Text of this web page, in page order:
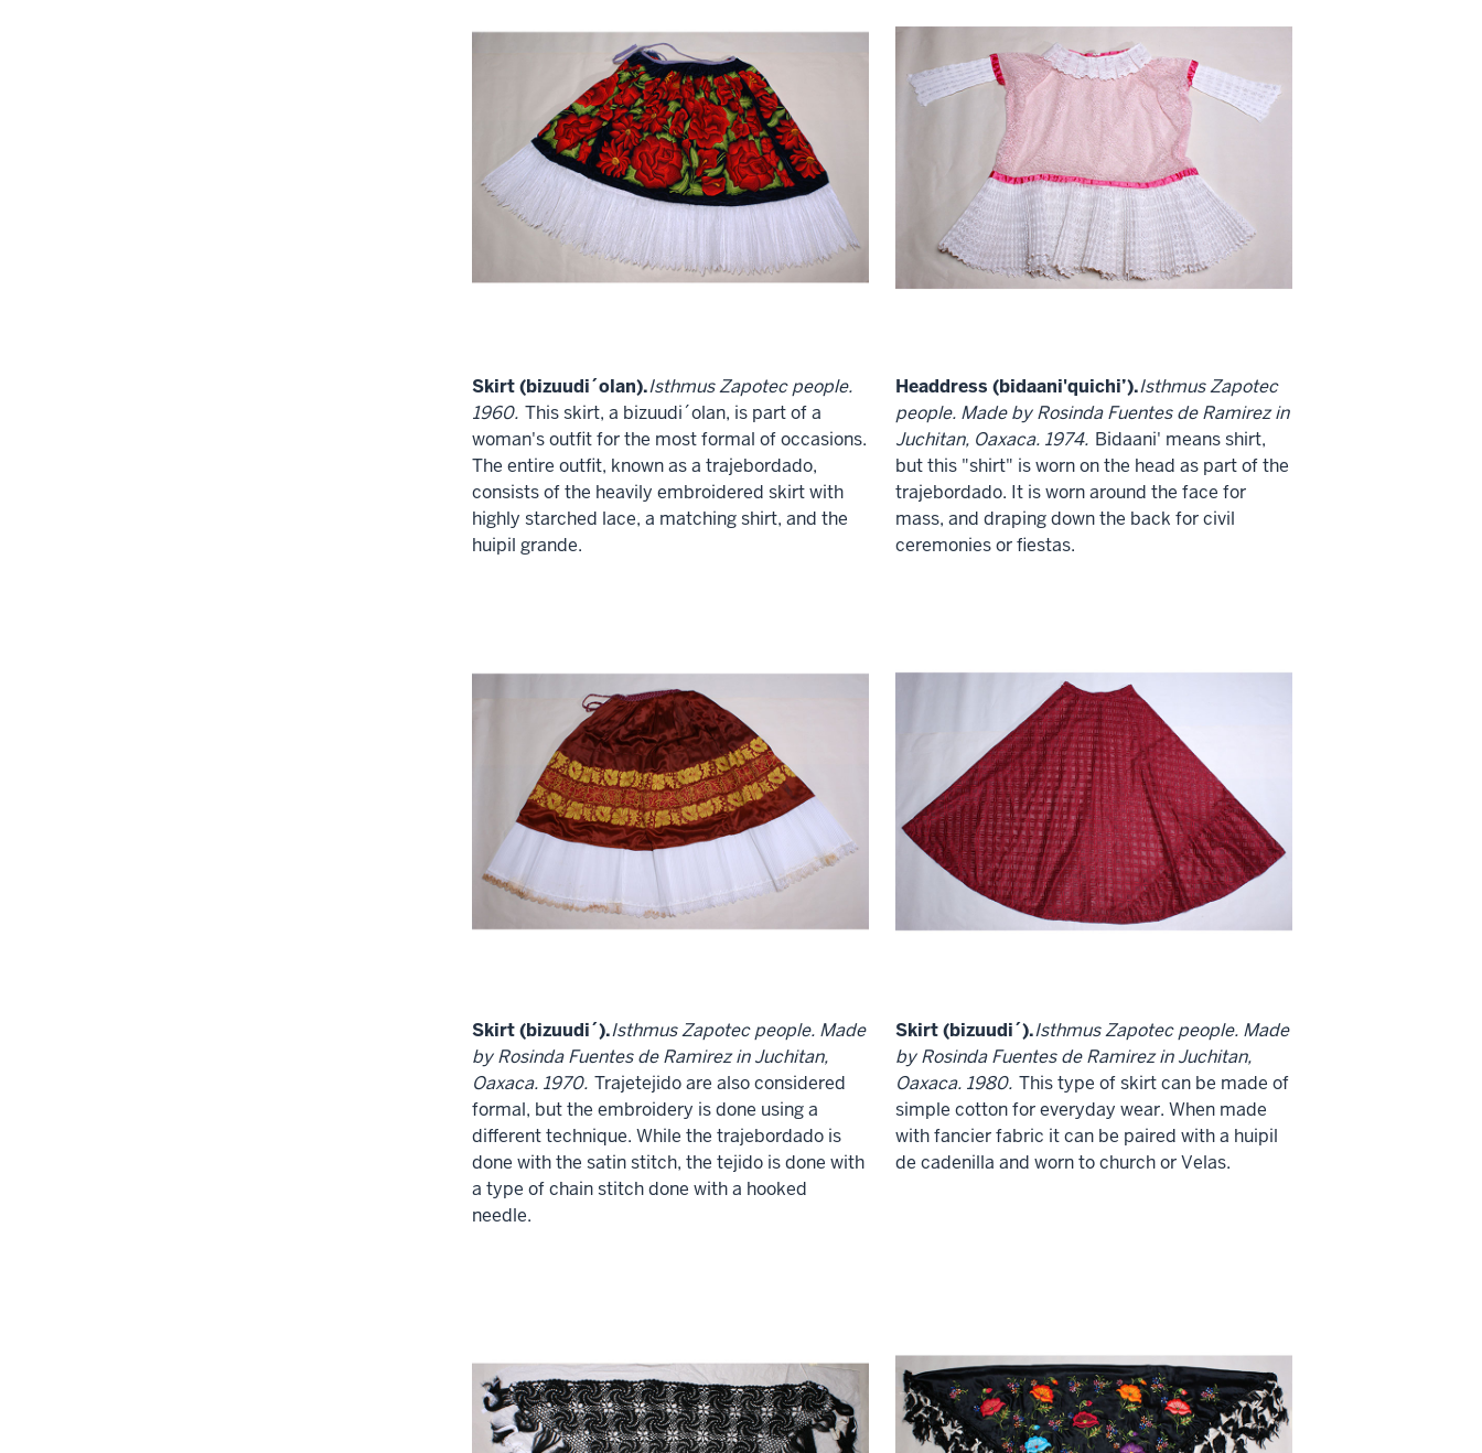
Skirt (bizuudi´olan).Isthmus Zapotec people.
1960. This skirt, a bizuudi´olan, is part of a
woman's outfit for the most formal of occasions.
The entire outfit, known as a trajebordado,
consists of the heavily embroidered skirt with
highly starched lace, a matching shirt, and the
huipil grande.
Headdress (bidaani'quichi’).Isthmus Zapotec
people. Made by Rosinda Fuentes de Ramirez in
Juchitan, Oaxaca. 1974. Bidaani' means shirt,
but this "shirt" is worn on the head as part of the
trajebordado. It is worn around the face for
mass, and draping down the back for civil
ceremonies or fiestas.
Skirt (bizuudi´).Isthmus Zapotec people. Made
by Rosinda Fuentes de Ramirez in Juchitan,
Oaxaca. 1970. Trajetejido are also considered
formal, but the embroidery is done using a
different technique. While the trajebordado is
done with the satin stitch, the tejido is done with
a type of chain stitch done with a hooked
needle.
Skirt (bizuudi´).Isthmus Zapotec people. Made
by Rosinda Fuentes de Ramirez in Juchitan,
Oaxaca. 1980. This type of skirt can be made of
simple cotton for everyday wear. When made
with fancier fabric it can be paired with a huipil
de cadenilla and worn to church or Velas.